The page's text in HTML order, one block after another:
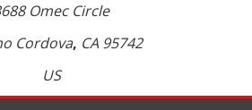
Omec Circle
Cordova, CA 95742
US